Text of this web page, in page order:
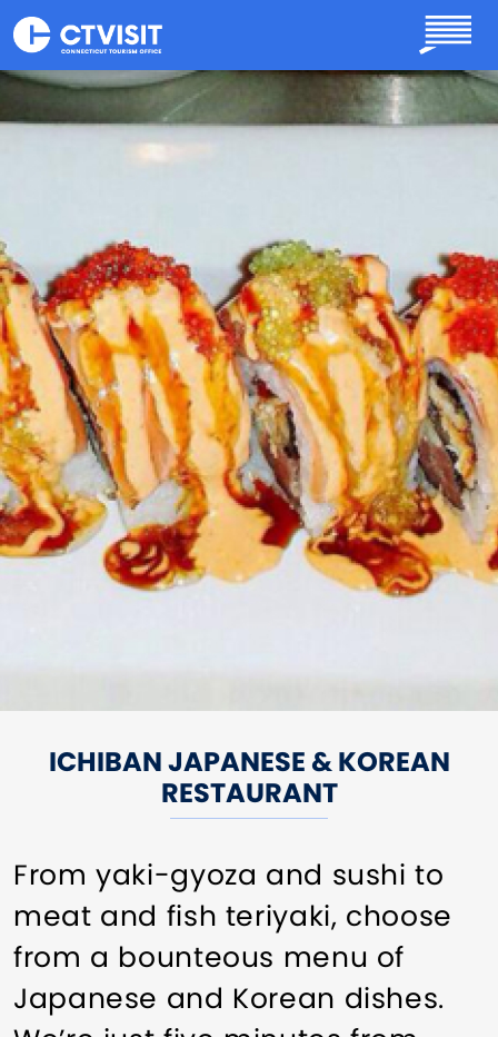
Skip to main content
ICHIBAN JAPANESE & KOREAN
RESTAURANT
From yaki-gyoza and sushi to
meat and fish teriyaki, choose
from a bounteous menu of
Japanese and Korean dishes.